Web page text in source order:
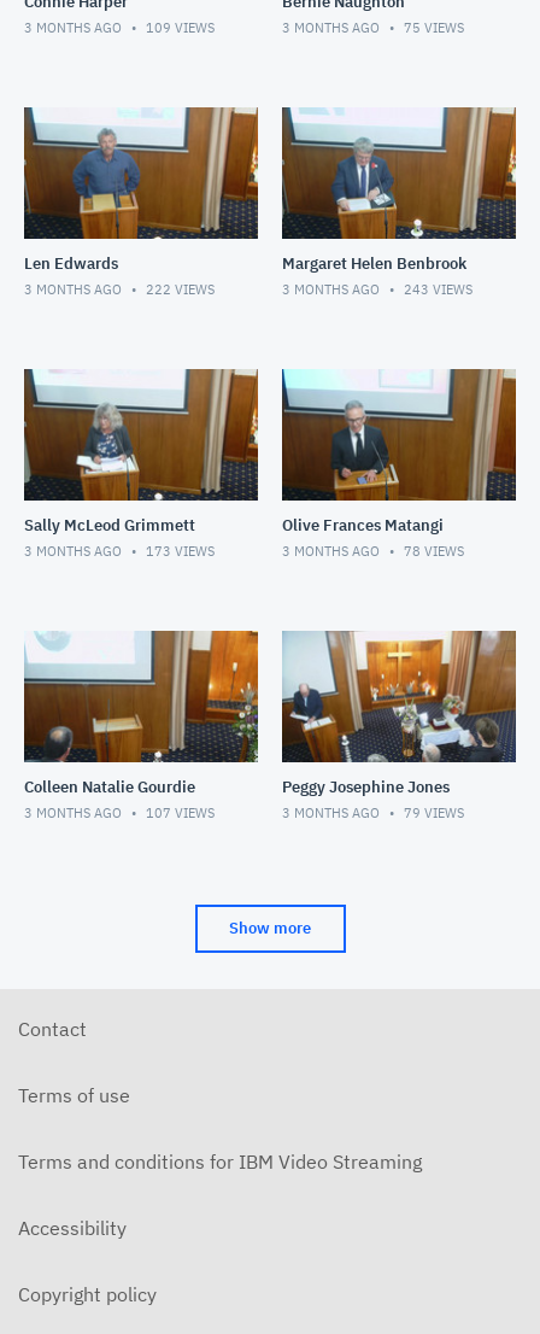
3 MONTHS AGO 109 VIEWS 3 MONTHS AGO 75 VIEWS
Len Edwards
3 MONTHS AGO 222 VIEWS
Margaret Helen Benbrook
3 MONTHS AGO 243 VIEWS
Sally McLeod Grimmett
3 MONTHS AGO 173 VIEWS
Olive Frances Matangi
3 MONTHS AGO 78 VIEWS
Colleen Natalie Gourdie
3 MONTHS AGO 107 VIEWS
Peggy Josephine Jones
3 MONTHS AGO 79 VIEWS
Show more
Contact
Terms of use
Terms and conditions for IBM Video Streaming
Accessibility
Copyright policy